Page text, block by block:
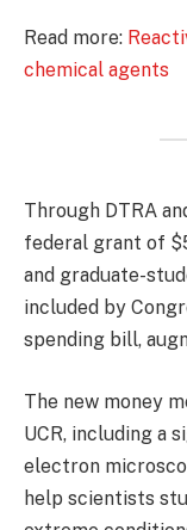
Read more:
chemical agents
Through DTRA
federal grant of
and graduate-
included by
spending bill,
The new money
UCR, including a
electron
help scientists